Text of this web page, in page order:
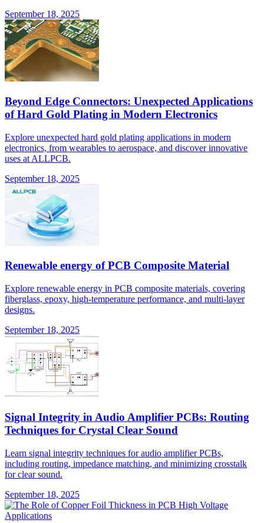
September 18, 2025
Beyond Edge Connectors: Unexpected Applications
of Hard Gold Plating in Modern Electronics
Explore unexpected hard gold plating applications in modern
electronics, from wearables to aerospace, and discover innovative
uses at ALLPCB.
September 18, 2025
Renewable energy of PCB Composite Material
Explore renewable energy in PCB composite materials, covering
fiberglass, epoxy, high-temperature performance, and multi-layer
designs.
September 18, 2025
Signal Integrity in Audio Amplifier PCBs: Routing
Techniques for Crystal Clear Sound
Learn signal integrity techniques for audio amplifier PCBs,
including routing, impedance matching, and minimizing crosstalk
for clear sound.
September 18, 2025